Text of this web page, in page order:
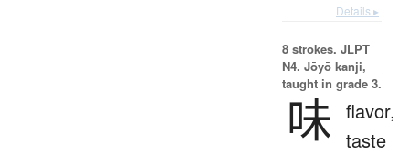
Details ▸
8 strokes. JLPT
N4. Jōyō kanji,
taught in grade 3.
味 flavor,
taste